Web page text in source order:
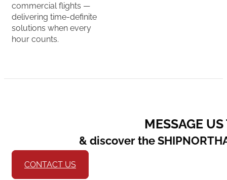
commercial flights —
delivering time-definite
solutions when every
hour counts.
MESSAGE
& discover the
CONTACT US